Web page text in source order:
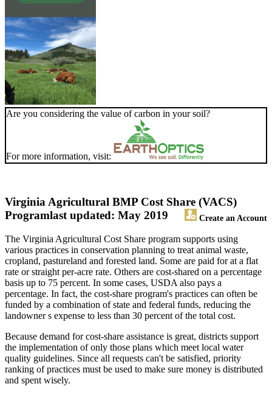
Are you considering the value of carbon in your soil?
For more information, visit:
Virginia Agricultural BMP Cost Share (VACS)
Program
Create an Account
last updated: May 2019
The Virginia Agricultural Cost Share program supports using
various practices in conservation planning to treat animal waste,
cropland, pastureland and forested land. Some are paid for at a flat
rate or straight per-acre rate. Others are cost-shared on a percentage
basis up to 75 percent. In some cases, USDA also pays a
percentage. In fact, the cost-share program's practices can often be
funded by a combination of state and federal funds, reducing the
landowner s expense to less than 30 percent of the total cost.
Because demand for cost-share assistance is great, districts support
the implementation of only those plans which meet local water
quality guidelines. Since all requests can't be satisfied, priority
ranking of practices must be used to make sure money is distributed
and spent wisely.